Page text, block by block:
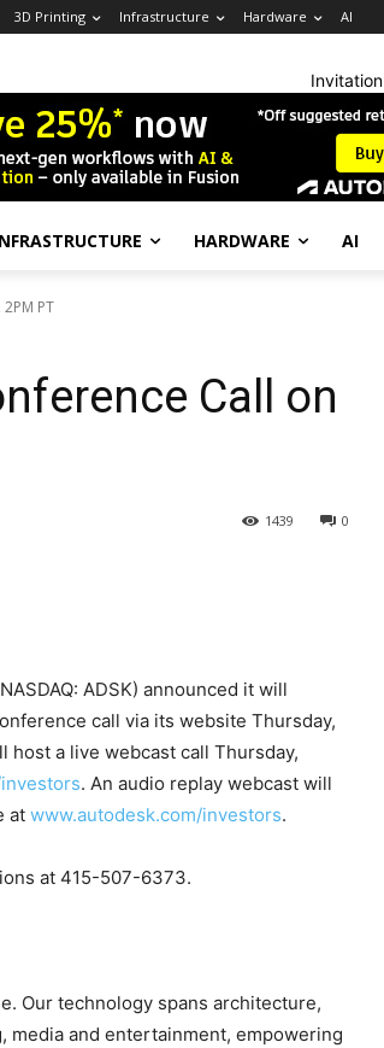
3D Printing Infrastructure Hardware AI
Invitation
HARDWARE AI
PT
Call on
0
1439
ADSK) announced it will
call via its website Thursday,
host a live webcast call Thursday,
. An audio replay webcast will
at www.autodesk.com/investors.
at 415-507-6373.
Our technology spans architecture,
and entertainment, empowering